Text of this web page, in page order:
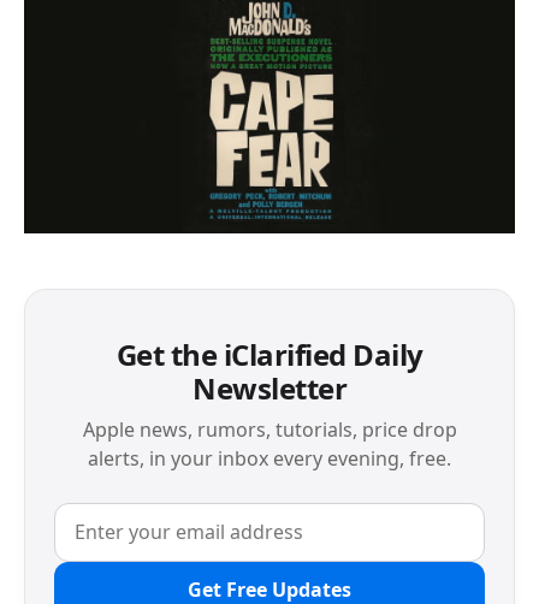
Get the iClarified Daily
Newsletter
Apple news, rumors, tutorials, price drop
alerts, in your inbox every evening, free.
Get Free Updates